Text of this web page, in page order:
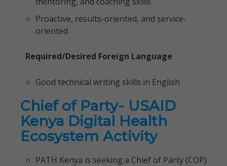
Proactive, results-oriented, and service-
oriented
Required/Desired Foreign Language
Good technical writing skills in English
Chief of Party- USAID
Kenya Digital Health
Ecosystem Activity
PATH Kenya is seeking a Chief of Party (COP)